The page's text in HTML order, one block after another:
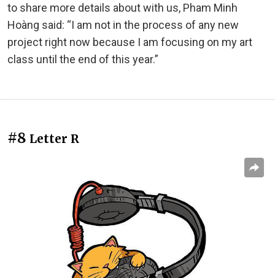
to share more details about with us, Pham Minh
Hoàng said: “I am not in the process of any new
project right now because I am focusing on my art
class until the end of this year.”
#8 Letter R